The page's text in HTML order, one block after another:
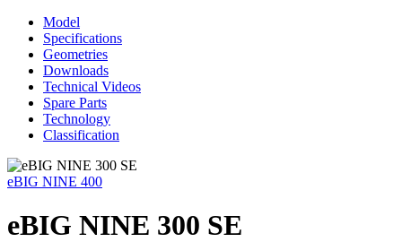
Model
Specifications
Geometries
Downloads
Technical Videos
Spare Parts
Technology
Classification
eBIG NINE 400
eBIG NINE 300 SE